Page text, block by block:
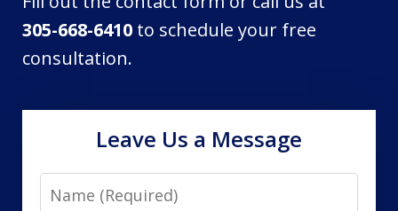
305-668-6410 to schedule your free
consultation.
Leave Us a Message
Name